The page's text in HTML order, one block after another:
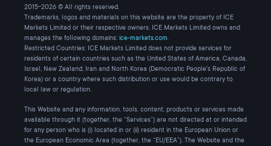
2015-2026 © All rights reserved.
Trademarks, logos and materials on this website are the property of ICE
Markets Limited or their respective owners. ICE Markets Limited owns and
manages the following domains: ice-markets.com.
Restricted Countries: ICE Markets Limited does not provide services for
residents of certain countries such as the United States of America, Canada,
Israel, New Zealand, Iran and North Korea (Democratic People's Republic of
Korea) or a country where such distribution or use would be contrary to
local law or regulation.
This Website and any information, tools, content, products or services made
available through it (together, the “Services”) are not directed at or intended
for any person who is (i) located in or (ii) resident in the European Union or
the European Economic Area (together, the “EU/EEA”). The Website and the